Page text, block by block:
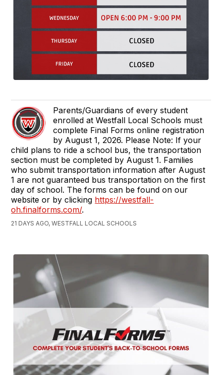
Parents/Guardians of every student
enrolled at Westfall Local Schools must
complete Final Forms online registration
by August 1, 2026. Please Note: If your
child plans to ride a school bus, the transportation
section must be completed by August 1. Families
who submit transportation information after August
1 are not guaranteed bus transportation on the first
day of school. The forms can be found on our
website or by clicking https://westfall-
oh.finalforms.com/.
21 DAYS AGO, WESTFALL LOCAL SCHOOLS